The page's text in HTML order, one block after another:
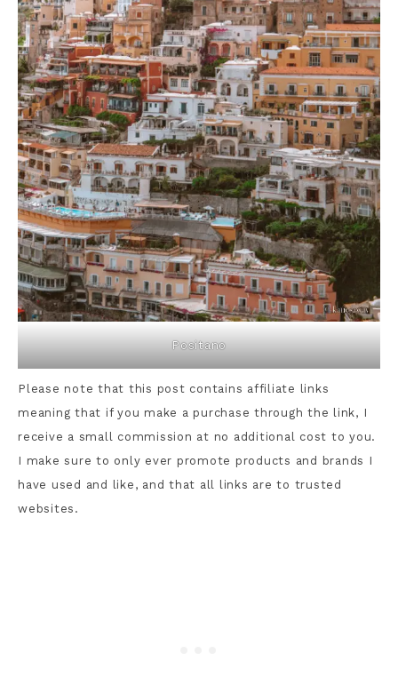
Positano
Please note that this post contains affiliate links
meaning that if you make a purchase through the link, I
receive a small commission at no additional cost to you.
I make sure to only ever promote products and brands I
have used and like, and that all links are to trusted
websites.